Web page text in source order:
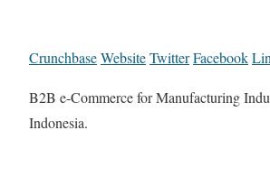
CrunchbaseWebsiteTwitterFacebook
B2B e-Commerce for Manufacturing
Indonesia.